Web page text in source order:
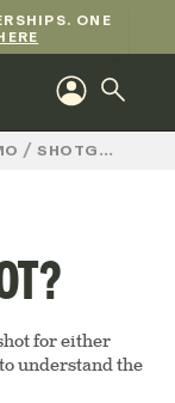
ONE
/ SHOTGUN AMMO
for either
understand the